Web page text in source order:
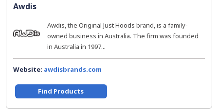
Awdis
Awdis, the Original Just Hoods brand, is a family-
owned business in Australia. The firm was founded
in Australia in 1997...
Website: awdisbrands.com
Find Products